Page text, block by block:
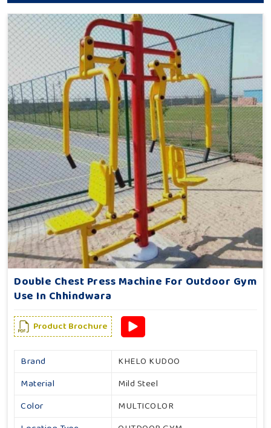
Double Chest Press Machine For Outdoor Gym
Use In Chhindwara
Product Brochure
Brand
KHELO KUDOO
Material
Mild Steel
Color
MULTICOLOR